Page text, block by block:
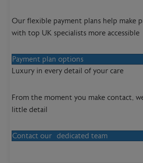
Our flexible payment plans help make
with top UK specialists more accessible
Payment plan options
Luxury in every detail of your care
From the moment you make contact,
little detail
Contact our dedicated team